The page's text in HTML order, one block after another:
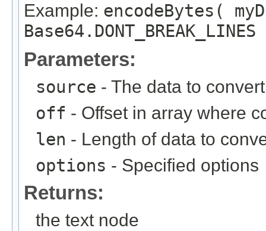
Example: encodeBytes(
Parameters:
source - The data to convert
off - Offset in array where
len - Length of data to
options - Specified options
Returns:
the text node